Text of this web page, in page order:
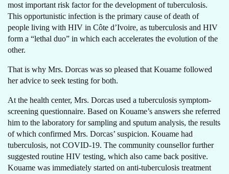
most important risk factor for the development of tuberculosis.
This opportunistic infection is the primary cause of death of
people living with HIV in Côte d’Ivoire, as tuberculosis and HIV
form a “lethal duo” in which each accelerates the evolution of the
other.
That is why Mrs. Dorcas was so pleased that Kouame followed
her advice to seek testing for both.
At the health center, Mrs. Dorcas used a tuberculosis symptom-
screening questionnaire. Based on Kouame’s answers she referred
him to the laboratory for sampling and sputum analysis, the results
of which confirmed Mrs. Dorcas’ suspicion. Kouame had
tuberculosis, not COVID-19. The community counsellor further
suggested routine HIV testing, which also came back positive.
Kouame was immediately started on anti-tuberculosis treatment